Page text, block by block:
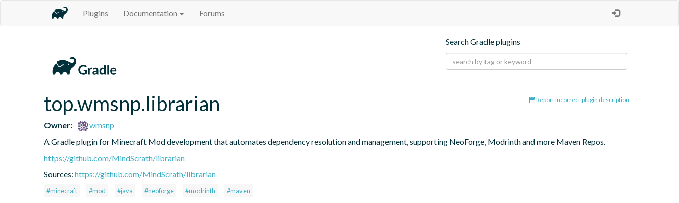
Plugins Documentation Forums
Search Gradle plugins
Report incorrect plugin description
top.wmsnp.librarian
Owner:
wmsnp
A Gradle plugin for Minecraft Mod development that automates dependency resolution and management, supporting NeoForge, Modrinth and more Maven Repos.
https://github.com/MindScrath/librarian
Sources: https://github.com/MindScrath/librarian
#minecraft #mod #java #neoforge #modrinth #maven